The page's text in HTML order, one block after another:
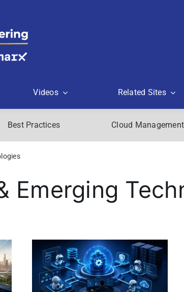
Videos Related Sites
Best Practices Cloud Management
Emerging